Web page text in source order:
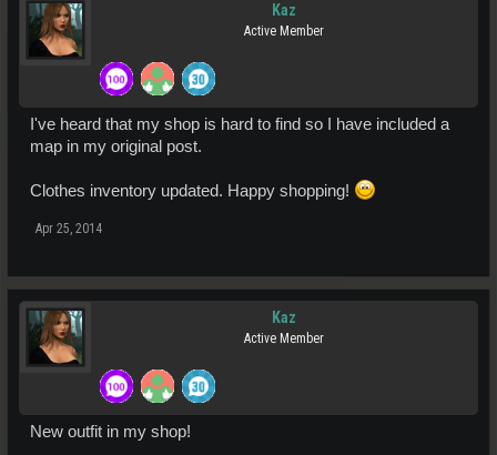
Kaz
Active Member
I've heard that my shop is hard to find so I have included a
map in my original post.
Clothes inventory updated. Happy shopping!
Apr 25, 2014
Kaz
Active Member
New outfit in my shop!